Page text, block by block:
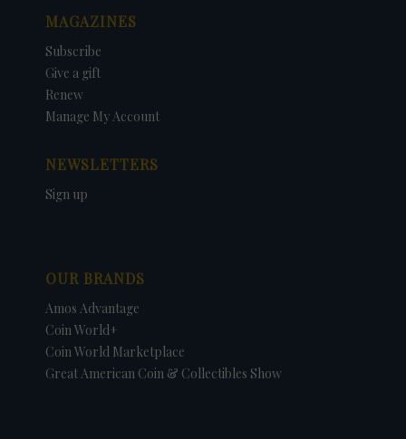
MAGAZINES
Subscribe
Give a gift
Renew
Manage My Account
NEWSLETTERS
Sign up
OUR BRANDS
Amos Advantage
Coin World+
Coin World Marketplace
Great American Coin & Collectibles Show